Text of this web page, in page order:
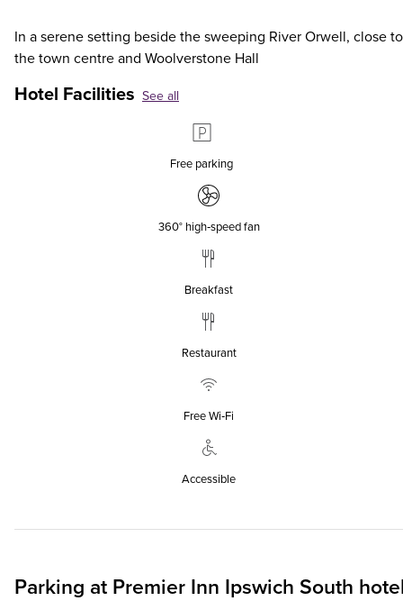
In a serene setting beside the sweeping River Orwell, close to
the town centre and Woolverstone Hall
Hotel Facilities See all
Free parking
360° high‑speed fan
Breakfast
Restaurant
Free Wi‑Fi
Accessible
Parking at Premier Inn Ipswich South